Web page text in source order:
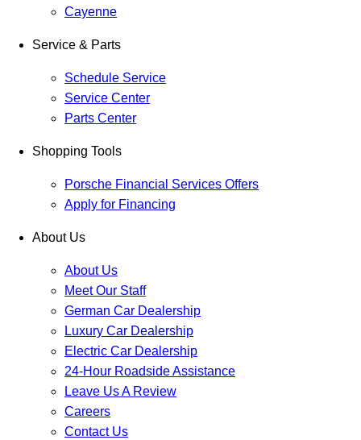
Cayenne
Service & Parts
Schedule Service
Service Center
Parts Center
Shopping Tools
Porsche Financial Services Offers
Apply for Financing
About Us
About Us
Meet Our Staff
German Car Dealership
Luxury Car Dealership
Electric Car Dealership
24-Hour Roadside Assistance
Leave Us A Review
Careers
Contact Us